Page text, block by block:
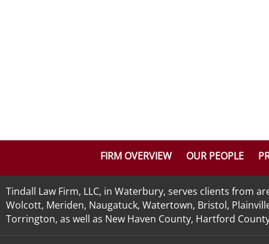
FIRM OVERVIEW OUR PEOPLE
Tindall Law Firm, LLC, in Waterbury, serves clients from
Wolcott, Meriden, Naugatuck, Watertown, Bristol,
Torrington, as well as New Haven County, Hartford